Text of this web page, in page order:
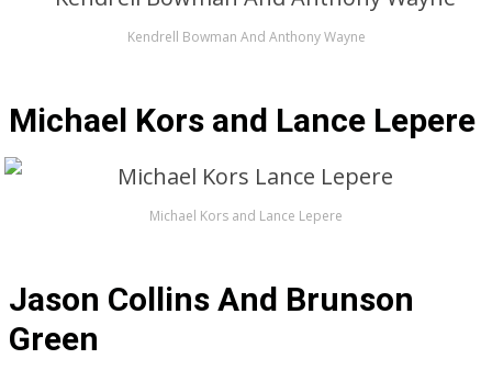
Kendrell Bowman And Anthony Wayne
Michael Kors and Lance Lepere
Michael Kors and Lance Lepere
Jason Collins And Brunson
Green